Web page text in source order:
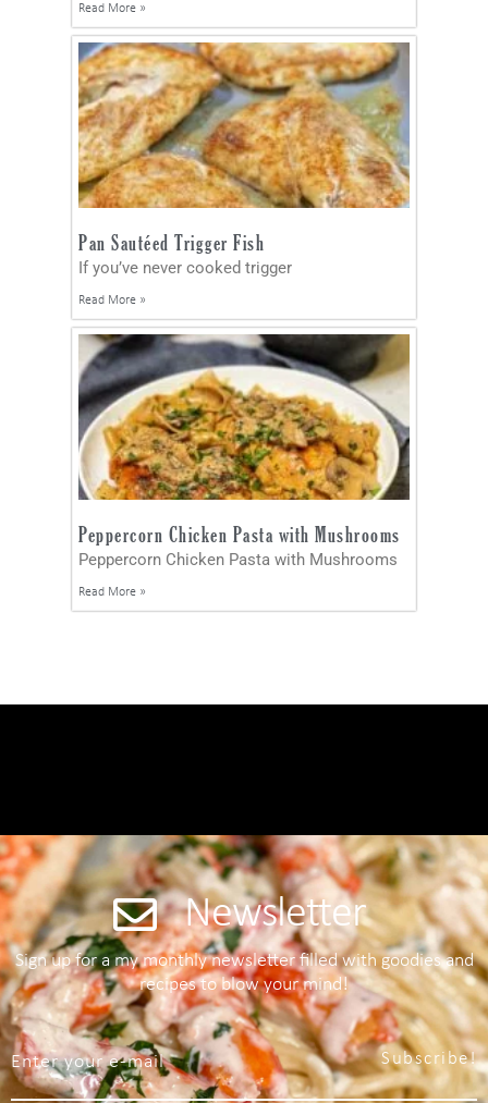
Read More »
Pan Sautéed Trigger Fish
If you’ve never cooked trigger
Read More »
Peppercorn Chicken Pasta with Mushrooms
Peppercorn Chicken Pasta with Mushrooms
Read More »
Newsletter
Sign up for a my monthly newsletter filled with goodies and
recipes to blow your mind!
Subscribe!